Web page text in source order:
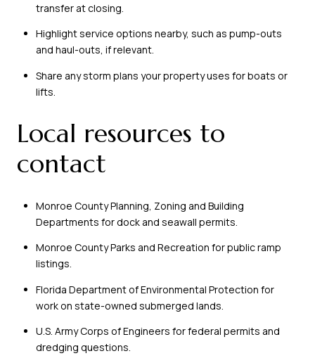
transfer at closing.
Highlight service options nearby, such as pump-outs
and haul-outs, if relevant.
Share any storm plans your property uses for boats or
lifts.
Local resources to
contact
Monroe County Planning, Zoning and Building
Departments for dock and seawall permits.
Monroe County Parks and Recreation for public ramp
listings.
Florida Department of Environmental Protection for
work on state-owned submerged lands.
U.S. Army Corps of Engineers for federal permits and
dredging questions.